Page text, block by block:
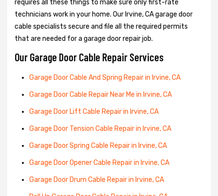
requires all these things to make sure only first-rate
technicians work in your home. Our Irvine, CA garage door
cable specialists secure and file all the required permits
that are needed for a garage door repair job.
Our Garage Door Cable Repair Services
Garage Door Cable And Spring Repair in Irvine, CA
Garage Door Cable Repair Near Me in Irvine, CA
Garage Door Lift Cable Repair in Irvine, CA
Garage Door Tension Cable Repair in Irvine, CA
Garage Door Spring Cable Repair in Irvine, CA
Garage Door Opener Cable Repair in Irvine, CA
Garage Door Drum Cable Repair in Irvine, CA